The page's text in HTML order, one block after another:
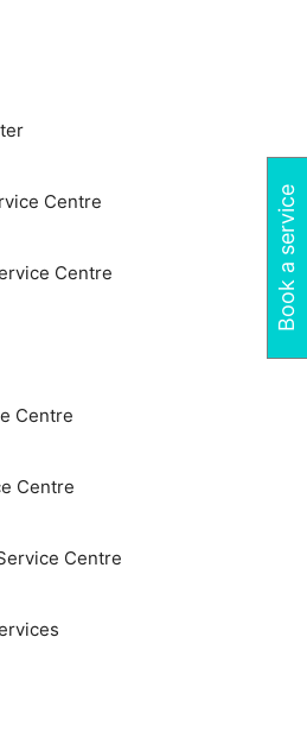
Centre
Centre
Centre
Centre
Centre
Book a service